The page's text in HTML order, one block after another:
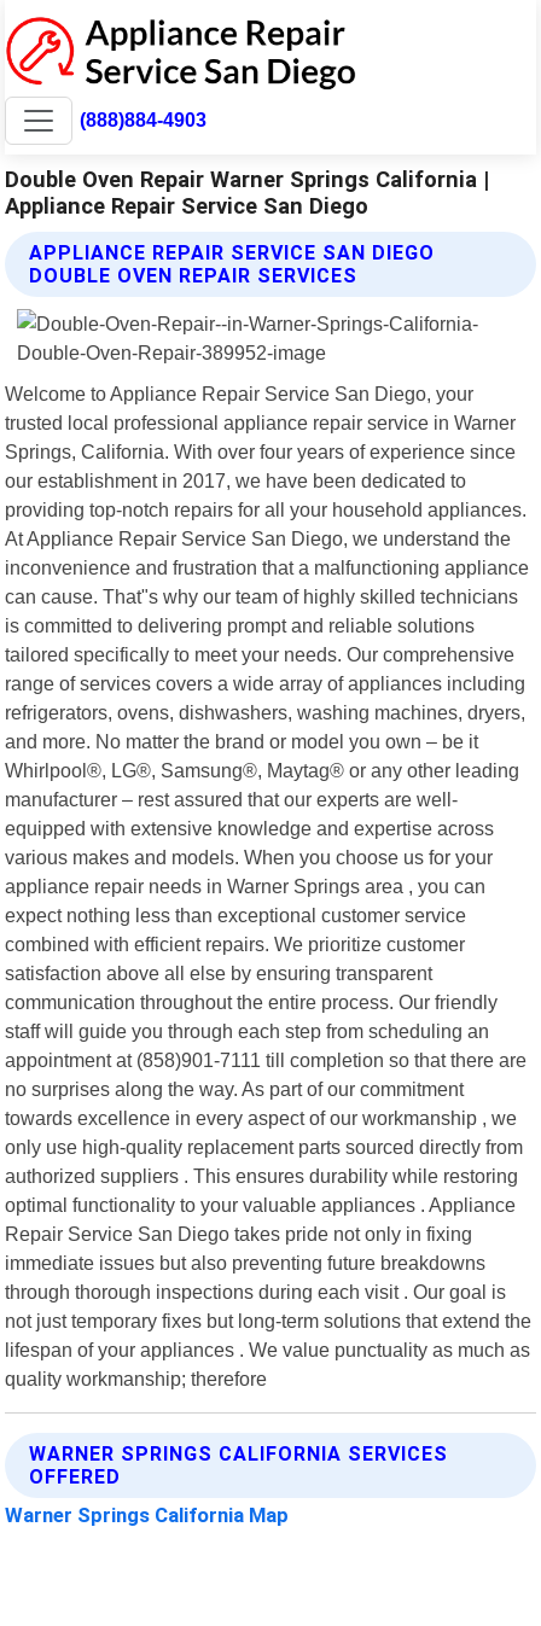
(888)884-4903
Double Oven Repair Warner Springs California |
Appliance Repair Service San Diego
APPLIANCE REPAIR SERVICE SAN DIEGO
DOUBLE OVEN REPAIR SERVICES
Welcome to Appliance Repair Service San Diego, your
trusted local professional appliance repair service in Warner
Springs, California. With over four years of experience since
our establishment in 2017, we have been dedicated to
providing top-notch repairs for all your household appliances.
At Appliance Repair Service San Diego, we understand the
inconvenience and frustration that a malfunctioning appliance
can cause. That"s why our team of highly skilled technicians
is committed to delivering prompt and reliable solutions
tailored specifically to meet your needs. Our comprehensive
range of services covers a wide array of appliances including
refrigerators, ovens, dishwashers, washing machines, dryers,
and more. No matter the brand or model you own – be it
Whirlpool®, LG®, Samsung®, Maytag® or any other leading
manufacturer – rest assured that our experts are well-
equipped with extensive knowledge and expertise across
various makes and models. When you choose us for your
appliance repair needs in Warner Springs area , you can
expect nothing less than exceptional customer service
combined with efficient repairs. We prioritize customer
satisfaction above all else by ensuring transparent
communication throughout the entire process. Our friendly
staff will guide you through each step from scheduling an
appointment at (858)901-7111 till completion so that there are
no surprises along the way. As part of our commitment
towards excellence in every aspect of our workmanship , we
only use high-quality replacement parts sourced directly from
authorized suppliers . This ensures durability while restoring
optimal functionality to your valuable appliances . Appliance
Repair Service San Diego takes pride not only in fixing
immediate issues but also preventing future breakdowns
through thorough inspections during each visit . Our goal is
not just temporary fixes but long-term solutions that extend the
lifespan of your appliances . We value punctuality as much as
quality workmanship; therefore
WARNER SPRINGS CALIFORNIA SERVICES
OFFERED
Warner Springs California Map